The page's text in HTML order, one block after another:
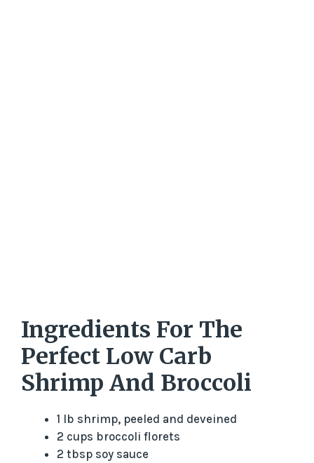
Ingredients For The
Perfect Low Carb
Shrimp And Broccoli
1 lb shrimp, peeled and deveined
2 cups broccoli florets
2 tbsp soy sauce